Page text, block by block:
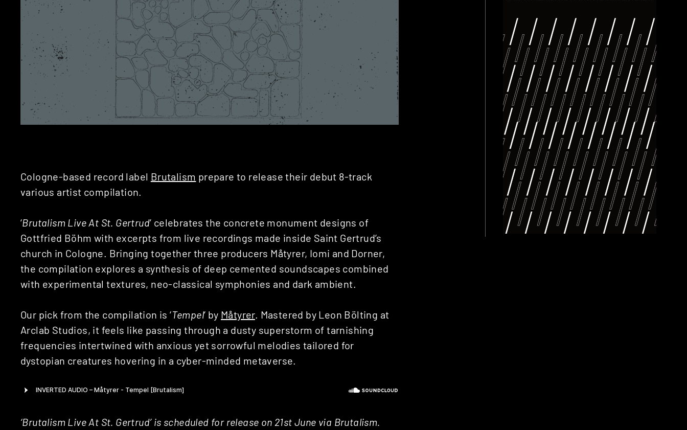
Cologne-based record label Brutalism prepare to release their debut 8-track
various artist compilation.
‘Brutalism Live At St. Gertrud’ celebrates the concrete monument designs of
Gottfried Böhm with excerpts from live recordings made inside Saint Gertrud’s
church in Cologne. Bringing together three producers Måtyrer, Iomi and Dorner,
the compilation explores a synthesis of deep cemented soundscapes combined
with experimental textures, neo-classical symphonies and dark ambient.
Our pick from the compilation is ‘Tempel‘ by Måtyrer. Mastered by Leon Bölting at
Arclab Studios, it feels like passing through a dusty superstorm of tarnishing
frequencies intertwined with anxious yet sorrowful melodies tailored for
dystopian creatures hovering in a cyber-minded metaverse.
‘Brutalism Live At St. Gertrud’ is scheduled for release on 21st June via Brutalism.